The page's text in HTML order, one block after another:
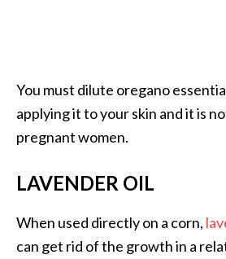
You must dilute oregano
applying it to your skin and it is
pregnant women.
LAVENDER OIL
When used directly on a corn,
can get rid of the growth in a